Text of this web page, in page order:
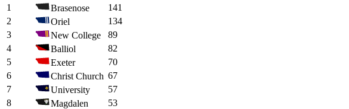
1
Brasenose
141
2
Oriel
134
3
New College
89
4
Balliol
82
5
Exeter
70
6
Christ Church 67
7
University
57
8
Magdalen
53